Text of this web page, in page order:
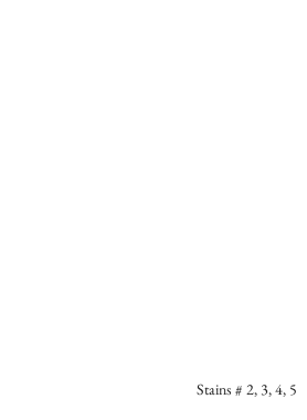
Stains # 2, 3, 4, 5